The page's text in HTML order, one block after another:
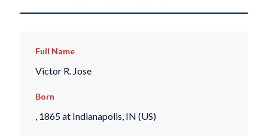
Full Name
Victor R. Jose
Born
, 1865 at Indianapolis, IN (US)